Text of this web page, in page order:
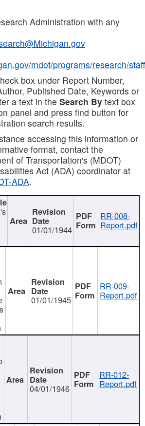
Administration with any
mdot/programs/research/staff
box under Report Number,
Published Date, Keywords or
a text in the Search By text box
panel and press find button for
search results.
accessing this information or
format, contact the
of Transportation's (MDOT)
Act (ADA) coordinator at
ADA.
01/01/1944
RR-008-
Report.pdf
01/01/1945
RR-009-
Report.pdf
04/01/1946
RR-012-
Report.pdf